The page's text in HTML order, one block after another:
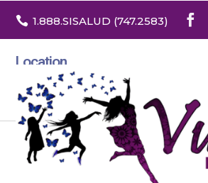
 1.888.SISALUD (747.2583)
Location
3532 North Franklin St. Suite H
Denver, Colorado 80205